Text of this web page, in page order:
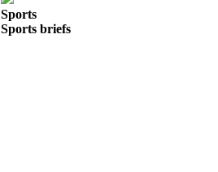
Sports
Sports briefs